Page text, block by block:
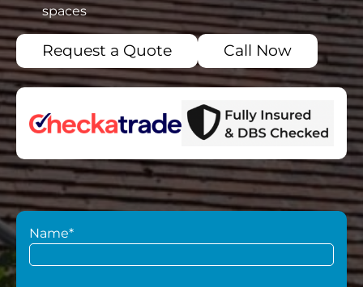
spaces
Request a Quote Call Now
Name*